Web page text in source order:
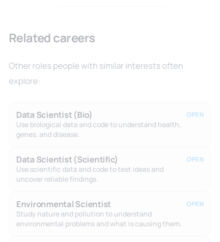
Related careers
Other roles people with similar interests often
explore:
Data Scientist (Bio)
Use biological data and code to understand health,
genes, and disease.
OPEN
Data Scientist (Scientific)
Use scientific data and code to test ideas and
uncover reliable findings.
OPEN
Environmental Scientist
Study nature and pollution to understand
environmental problems and what is causing them.
OPEN